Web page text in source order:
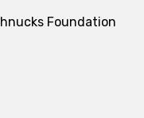
Foundation